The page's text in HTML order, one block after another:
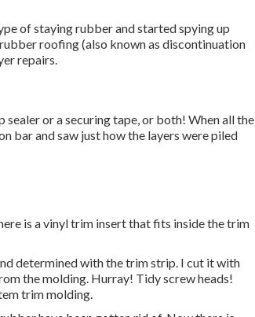
of staying rubber and started spying up
roofing (also known as discontinuation
repairs.
or a securing tape, or both! When all the
bar and saw just how the layers were piled
is a vinyl trim insert that fits inside the trim
determined with the trim strip. I cut it with
the molding. Hurray! Tidy screw heads!
trim molding.